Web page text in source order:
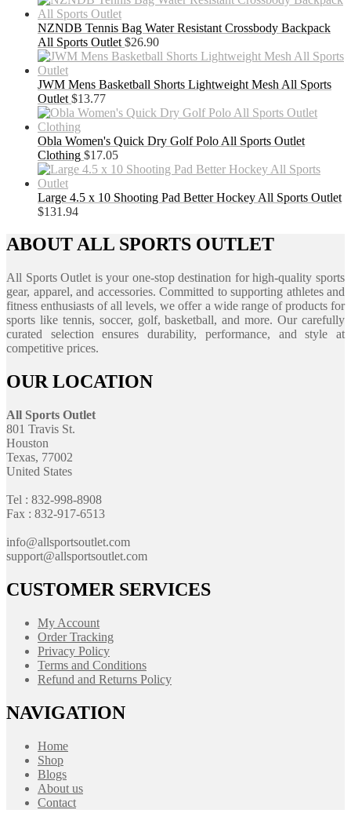
NZNDB Tennis Bag Water Resistant Crossbody Backpack
All Sports Outlet $26.90
JWM Mens Basketball Shorts Lightweight Mesh All Sports
Outlet $13.77
Obla Women's Quick Dry Golf Polo All Sports Outlet
Clothing $17.05
Large 4.5 x 10 Shooting Pad Better Hockey All Sports Outlet
$131.94
ABOUT ALL SPORTS OUTLET
All Sports Outlet is your one-stop destination for high-quality sports
gear, apparel, and accessories. Committed to supporting athletes and
fitness enthusiasts of all levels, we offer a wide range of products for
sports like tennis, soccer, golf, basketball, and more. Our carefully
curated selection ensures durability, performance, and style at
competitive prices.
OUR LOCATION
All Sports Outlet
801 Travis St.
Houston
Texas, 77002
United States
Tel : 832-998-8908
Fax : 832-917-6513
info@allsportsoutlet.com
support@allsportsoutlet.com
CUSTOMER SERVICES
My Account
Order Tracking
Privacy Policy
Terms and Conditions
Refund and Returns Policy
NAVIGATION
Home
Shop
Blogs
About us
Contact